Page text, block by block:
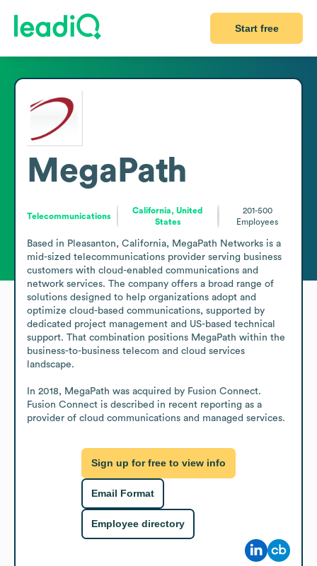
Start free
MegaPath
Telecommunications
California, United
States
201-500
Employees
Based in Pleasanton, California, MegaPath Networks is a
mid-sized telecommunications provider serving business
customers with cloud-enabled communications and
network services. The company offers a broad range of
solutions designed to help organizations adopt and
optimize cloud-based communications, supported by
dedicated project management and US-based technical
support. That combination positions MegaPath within the
business-to-business telecom and cloud services
landscape.
In 2018, MegaPath was acquired by Fusion Connect.
Fusion Connect is described in recent reporting as a
provider of cloud communications and managed services.
Sign up for free to view info
Email Format
Employee directory